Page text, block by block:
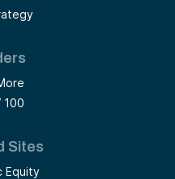
100
Sites
Equity